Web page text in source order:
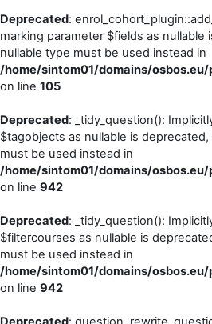
Deprecated:
marking parameter $fields as
nullable type must be used instead in
/home/sintom01/domains/
on line 105
Deprecated: _tidy_question():
$tagobjects as nullable is
must be used instead in
/home/sintom01/domains/
on line 942
Deprecated: _tidy_question():
$filtercourses as nullable is
must be used instead in
/home/sintom01/domains/
on line 942